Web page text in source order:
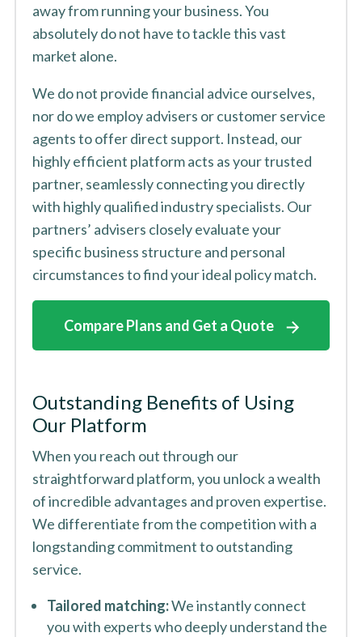
away from running your business. You
absolutely do not have to tackle this vast
market alone.
We do not provide financial advice ourselves,
nor do we employ advisers or customer service
agents to offer direct support. Instead, our
highly efficient platform acts as your trusted
partner, seamlessly connecting you directly
with highly qualified industry specialists. Our
partners’ advisers closely evaluate your
specific business structure and personal
circumstances to find your ideal policy match.
Compare Plans and Get a Quote
Outstanding Benefits of Using
Our Platform
When you reach out through our
straightforward platform, you unlock a wealth
of incredible advantages and proven expertise.
We differentiate from the competition with a
longstanding commitment to outstanding
service.
Tailored matching:We instantly connect
you with experts who deeply understand the